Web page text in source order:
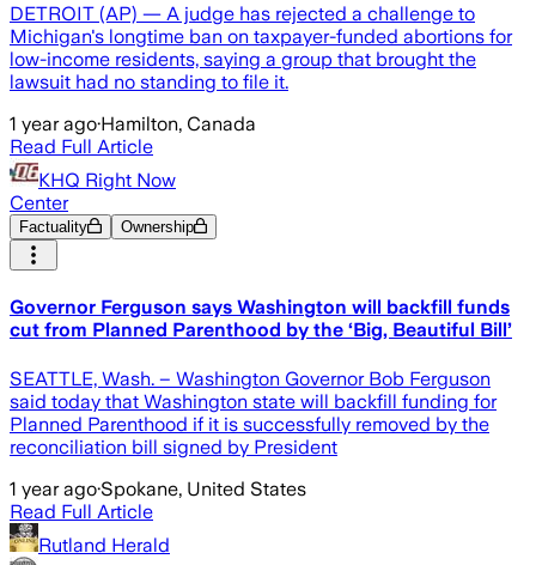
DETROIT (AP) — A judge has rejected a challenge to
Michigan's longtime ban on taxpayer-funded abortions for
low-income residents, saying a group that brought the
lawsuit had no standing to file it.
1 year ago·Hamilton, Canada
Read Full Article
KHQ Right Now
Center
Factuality Ownership
Governor Ferguson says Washington will backfill funds
cut from Planned Parenthood by the ‘Big, Beautiful Bill’
SEATTLE, Wash. – Washington Governor Bob Ferguson
said today that Washington state will backfill funding for
Planned Parenthood if it is successfully removed by the
reconciliation bill signed by President
1 year ago·Spokane, United States
Read Full Article
Rutland Herald